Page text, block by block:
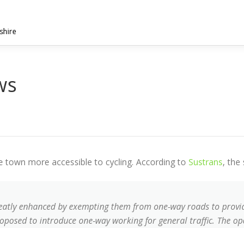
more accessible to cycling. According to Sustrans, the
enhanced by exempting them from one-way roads to
to introduce one-way working for general traffic. The